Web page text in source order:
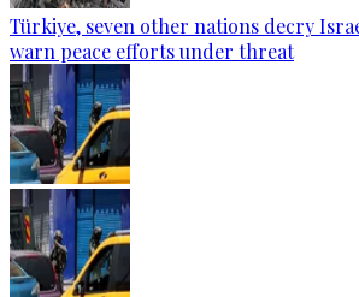
Türkiye, seven other nations decry
warn peace efforts under threat